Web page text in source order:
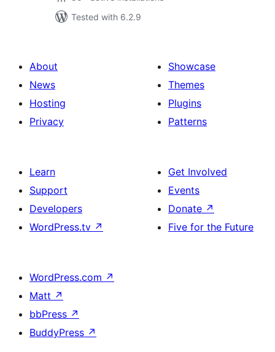
Tested with 6.2.9
About
News
Hosting
Privacy
Showcase
Themes
Plugins
Patterns
Learn
Support
Developers
WordPress.tv ↗
Get Involved
Events
Donate ↗
Five for the Future
WordPress.com ↗
Matt ↗
bbPress ↗
BuddyPress ↗